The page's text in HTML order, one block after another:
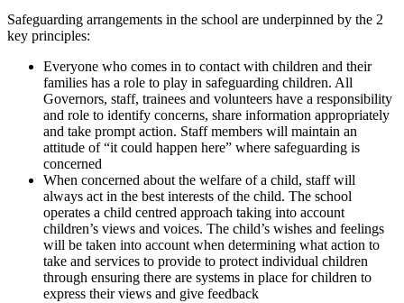
Safeguarding arrangements in the school are underpinned by the 2
key principles:
Everyone who comes in to contact with children and their
families has a role to play in safeguarding children. All
Governors, staff, trainees and volunteers have a responsibility
and role to identify concerns, share information appropriately
and take prompt action. Staff members will maintain an
attitude of “it could happen here” where safeguarding is
concerned
When concerned about the welfare of a child, staff will
always act in the best interests of the child. The school
operates a child centred approach taking into account
children’s views and voices. The child’s wishes and feelings
will be taken into account when determining what action to
take and services to provide to protect individual children
through ensuring there are systems in place for children to
express their views and give feedback